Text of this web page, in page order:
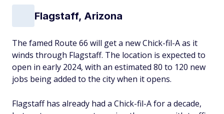
Flagstaff, Arizona
The famed Route 66 will get a new Chick-fil-A as it
winds through Flagstaff. The location is expected to
open in early 2024, with an estimated 80 to 120 new
jobs being added to the city when it opens.
Flagstaff has already had a Chick-fil-A for a decade,